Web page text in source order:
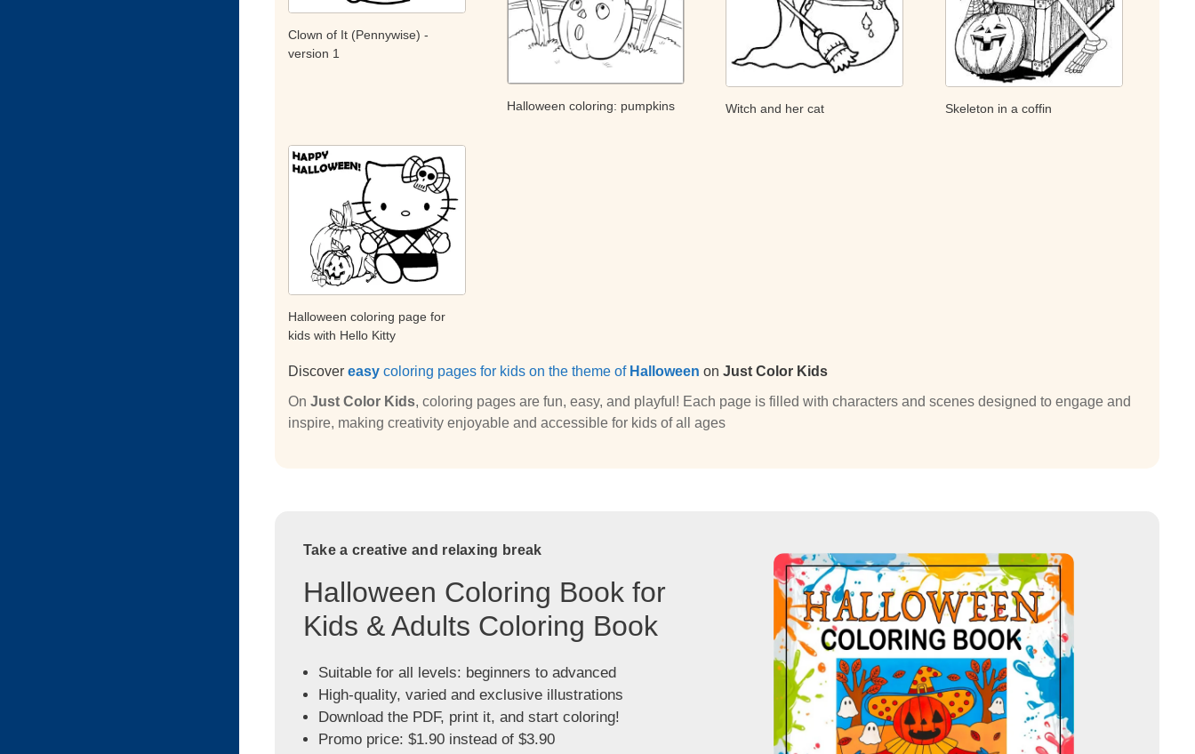
Clown of It (Pennywise) -
version 1
Halloween coloring: pumpkins Witch and her cat Skeleton in a coffin
Halloween coloring page for
kids with Hello Kitty
Discover easycoloring pages for kids on the theme of Halloween on Just Color Kids
On Just Color Kids, coloring pages are fun, easy, and playful! Each page is filled with characters and scenes designed to engage and
inspire, making creativity enjoyable and accessible for kids of all ages
Take a creative and relaxing break
Halloween Coloring Book for
Kids & Adults Coloring Book
Suitable for all levels: beginners to advanced
High-quality, varied and exclusive illustrations
Download the PDF, print it, and start coloring!
Promo price: $1.90 instead of $3.90